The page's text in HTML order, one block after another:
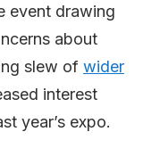
event drawing
about
slew of wider
interest
year’s expo.